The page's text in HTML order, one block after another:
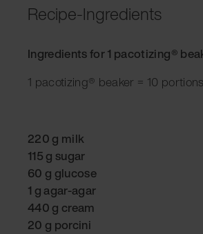
Recipe-Ingredients
Ingredients for 1 pacotizing®
1 pacotizing® beaker = 10 portions
220 g milk
115 g sugar
60 g glucose
1 g agar-agar
440 g cream
20 g porcini